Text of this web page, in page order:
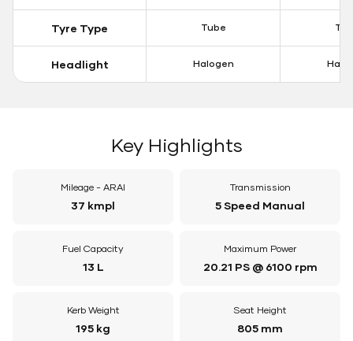
Tyre Type Tube
Headlight Halogen
Key Highlights
Mileage - ARAI
37 kmpl
Transmission
5 Speed Manual
Fuel Capacity
13 L
Maximum Power
20.21 PS @ 6100 rpm
Kerb Weight
195 kg
Seat Height
805 mm